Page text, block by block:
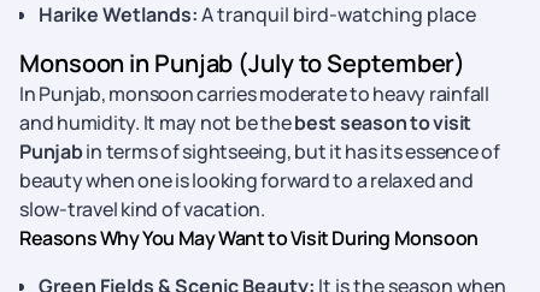
Harike Wetlands:A tranquil bird-watching place
Monsoon in Punjab (July to September)
In Punjab, monsoon carries moderate to heavy rainfall
and humidity. It may not be thebest season to visit
Punjabin terms of sightseeing, but it has its essence of
beauty when one is looking forward to a relaxed and
slow-travel kind of vacation.
Reasons Why You May Want to Visit During Monsoon
Green Fields & Scenic Beauty: It is the season when